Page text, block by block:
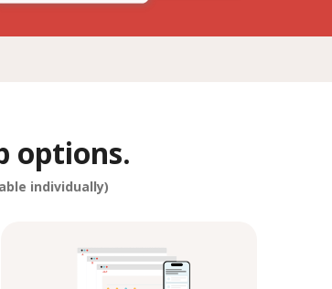
options.
individually)